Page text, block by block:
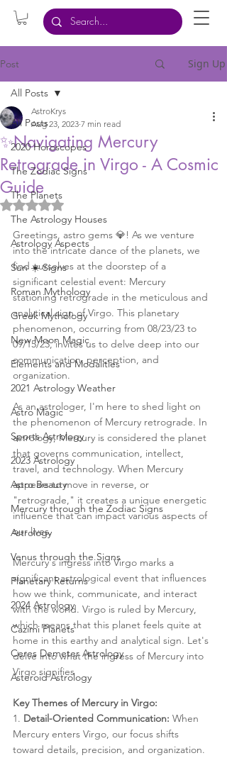
Post Sign Up
All Posts
2020 Horoscopes
The Zodiac Signs
The Planets
The Astrology Houses
Astrology Aspects
Sun ☀️ Signs
Roman Mythology
Greek Mythology
New Moon Magic
Elements and Modalities
2021 Astrology Weather
Astro Magic
Sports Astrology
2023 Astrology
Astro Beauty
Mercury through the Zodiac Signs
Astrology
Venus through the Signs
Planetary Returns
2024 Astrology
Cazimi Planets
Ceres Demeter Astrology
Asteroid Astrology
All Posts
✨Navigating Mercury
Retrograde in Virgo - A Cosmic
Guide
AstroKrys
Aug 23, 2023 7 min read
Rated NaN out of 5 stars.
Greetings, astro gems 💎! As we venture
into the intricate dance of the planets, we
find ourselves at the doorstep of a
significant celestial event: Mercury
stationing retrograde in the meticulous and
analytical sign of Virgo. This planetary
phenomenon, occurring from 08/23/23 to
09/15/23, invites us to delve deep into our
communication, perception, and
organization.
As an astrologer, I'm here to shed light on
the phenomenon of Mercury retrograde. In
astrology, Mercury is considered the planet
that governs communication, intellect,
travel, and technology. When Mercury
appears to move in reverse, or
"retrograde," it creates a unique energetic
influence that can impact various aspects of
our lives.
Mercury's ingress into Virgo marks a
significant astrological event that influences
how we think, communicate, and interact
with the world. Virgo is ruled by Mercury,
which means that this planet feels quite at
home in this earthy and analytical sign. Let's
delve into what the ingress of Mercury into
Virgo signifies
Key Themes of Mercury in Virgo:
1. Detail-Oriented Communication: When
Mercury enters Virgo, our focus shifts
toward details, precision, and organization.